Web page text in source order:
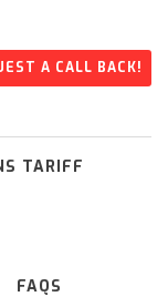
A CALL BACK!
TARIFF
FAQS